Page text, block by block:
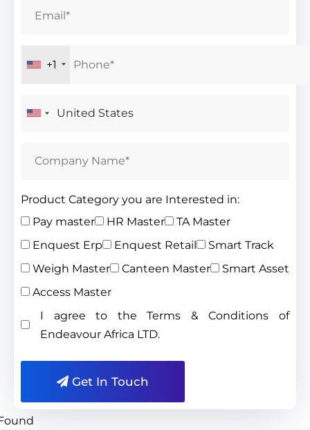
+1
Product Category you are Interested in:
Pay master
HR Master
TA Master
Enquest Erp
Enquest Retail
Smart Track
Weigh Master
Canteen Master
Smart Asset
Access Master
I agree to the Terms & Conditions of
Endeavour Africa LTD.
Get In Touch